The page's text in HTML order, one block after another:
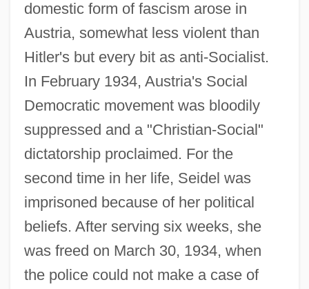
domestic form of fascism arose in
Austria, somewhat less violent than
Hitler's but every bit as anti-Socialist.
In February 1934, Austria's Social
Democratic movement was bloodily
suppressed and a "Christian-Social"
dictatorship proclaimed. For the
second time in her life, Seidel was
imprisoned because of her political
beliefs. After serving six weeks, she
was freed on March 30, 1934, when
the police could not make a case of